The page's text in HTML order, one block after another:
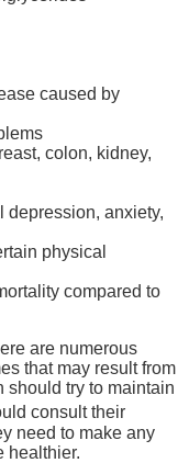
caused by
colon, kidney,
depression, anxiety,
physical
compared to
are numerous
that may result from
should try to maintain
consult their
need to make any
healthier.